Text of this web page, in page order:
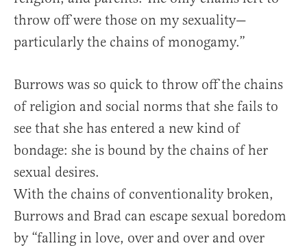
throw off were those on my sexuality—
particularly the chains of monogamy.”
Burrows was so quick to throw off the chains
of religion and social norms that she fails to
see that she has entered a new kind of
bondage: she is bound by the chains of her
sexual desires.
With the chains of conventionality broken,
Burrows and Brad can escape sexual boredom
by “falling in love, over and over and over